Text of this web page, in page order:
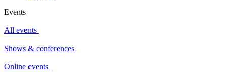
Events
All events
Shows & conferences
Online events